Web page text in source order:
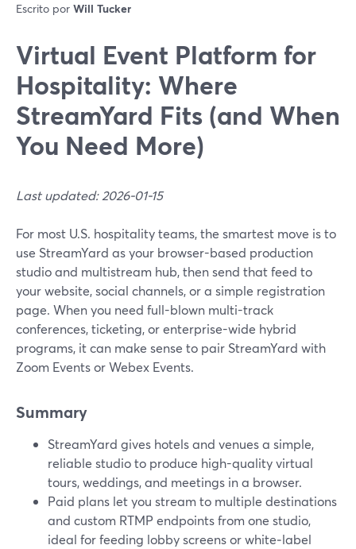
Escrito por Will Tucker
Virtual Event Platform for
Hospitality: Where
StreamYard Fits (and When
You Need More)
Last updated: 2026-01-15
For most U.S. hospitality teams, the smartest move is to
use StreamYard as your browser-based production
studio and multistream hub, then send that feed to
your website, social channels, or a simple registration
page. When you need full-blown multi-track
conferences, ticketing, or enterprise-wide hybrid
programs, it can make sense to pair StreamYard with
Zoom Events or Webex Events.
Summary
StreamYard gives hotels and venues a simple,
reliable studio to produce high-quality virtual
tours, weddings, and meetings in a browser.
Paid plans let you stream to multiple destinations
and custom RTMP endpoints from one studio,
ideal for feeding lobby screens or white‑label